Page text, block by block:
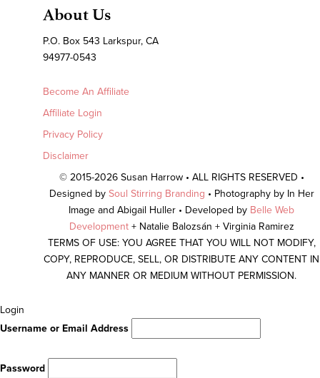
About Us
P.O. Box 543 Larkspur, CA
94977-0543
Become An Affiliate
Affiliate Login
Privacy Policy
Disclaimer
© 2015-2026 Susan Harrow • ALL RIGHTS RESERVED •
Designed by Soul Stirring Branding • Photography by In Her
Image and Abigail Huller • Developed by Belle Web
Development + Natalie Balozsán + Virginia Ramirez
TERMS OF USE: YOU AGREE THAT YOU WILL NOT MODIFY,
COPY, REPRODUCE, SELL, OR DISTRIBUTE ANY CONTENT IN
ANY MANNER OR MEDIUM WITHOUT PERMISSION.
Scroll
To
Login
Username or Email Address
Password